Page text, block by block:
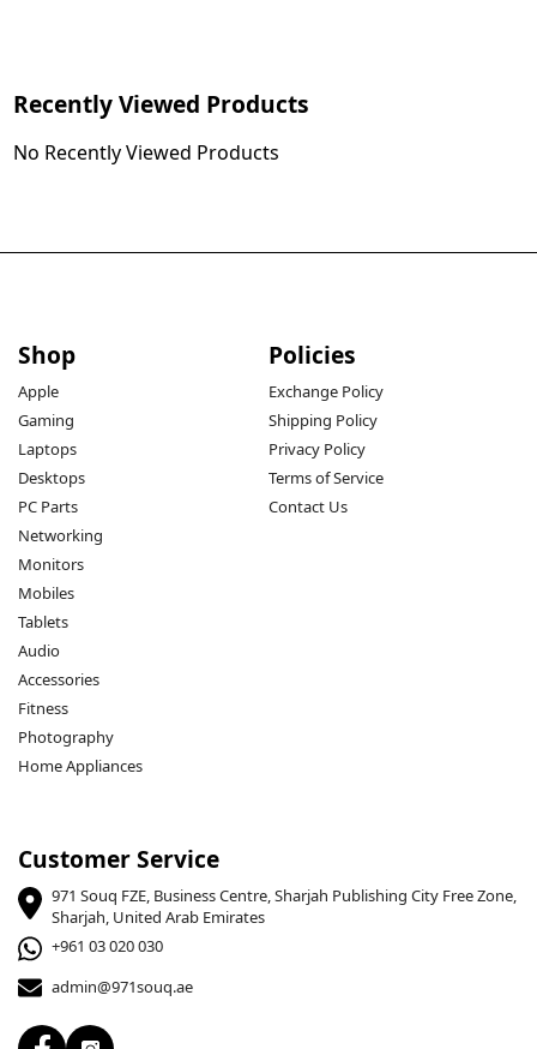
Recently Viewed Products
No Recently Viewed Products
Shop
Apple
Gaming
Laptops
Desktops
PC Parts
Networking
Monitors
Mobiles
Tablets
Audio
Accessories
Fitness
Photography
Home Appliances
Policies
Exchange Policy
Shipping Policy
Privacy Policy
Terms of Service
Contact Us
Customer Service
971 Souq FZE, Business Centre, Sharjah Publishing City Free Zone,
Sharjah, United Arab Emirates
+961 03 020 030
admin@971souq.ae